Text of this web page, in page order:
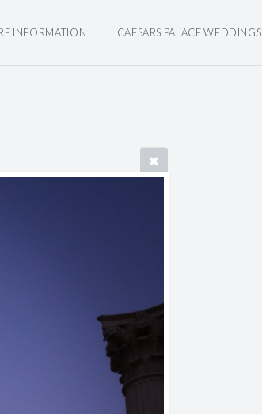
INFORMATION CAESARS PALACE WEDDINGS